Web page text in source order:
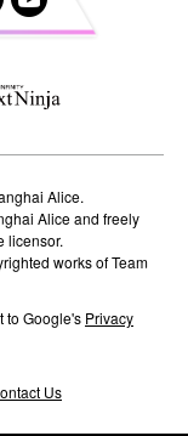
Alice.
Alice and freely
licensor.
works of Team
to Google's Privacy
Us